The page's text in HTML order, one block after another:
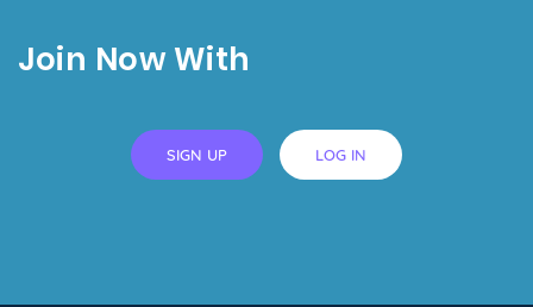
Join Now With
SIGN UP LOG IN